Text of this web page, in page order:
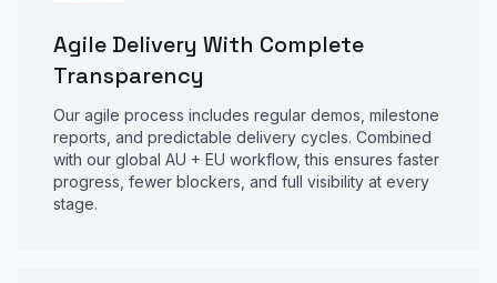
Agile Delivery With Complete
Transparency
Our agile process includes regular demos, milestone
reports, and predictable delivery cycles. Combined
with our global AU + EU workflow, this ensures faster
progress, fewer blockers, and full visibility at every
stage.